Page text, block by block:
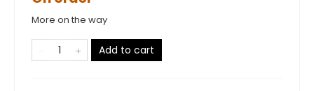
More on the way
Add to cart